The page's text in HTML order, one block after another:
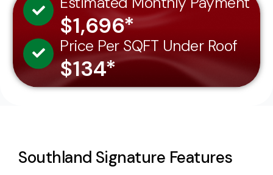
Estimated Monthly Payment
$1,696*
Price Per SQFT Under Roof
$134*
Southland Signature Features